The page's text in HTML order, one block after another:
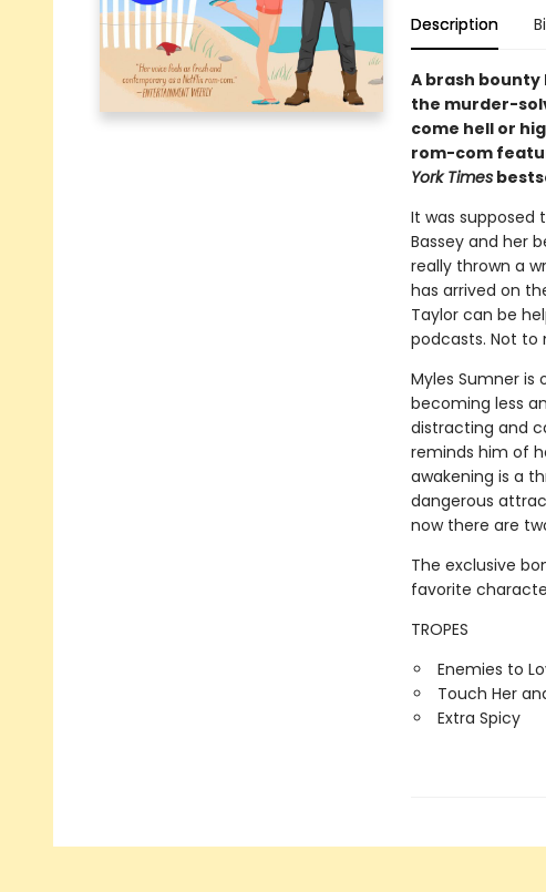
Description
A brash
the murder-
come hell or
rom-com
York Times
It was supposed
Bassey and her
really thrown a
has arrived on
Taylor can be
podcasts. Not to
Myles Sumner
becoming less
distracting and
reminds him of
awakening is a
dangerous
now there are
The exclusive
favorite
TROPES
Enemies to
Touch Her
Extra Spicy